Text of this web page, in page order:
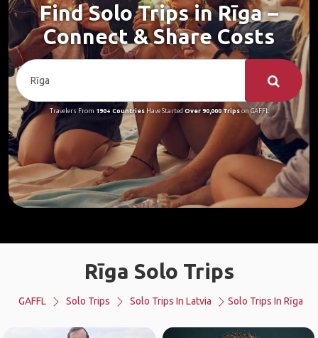
Find Solo Trips in Rīga –
Connect & Share Costs
Travelers From 190+ CountriesHave Started Over 90,000 Tripson GAFFL
Rīga Solo Trips
GAFFL Solo Trips Solo Trips In Latvia Solo Trips In Rīga